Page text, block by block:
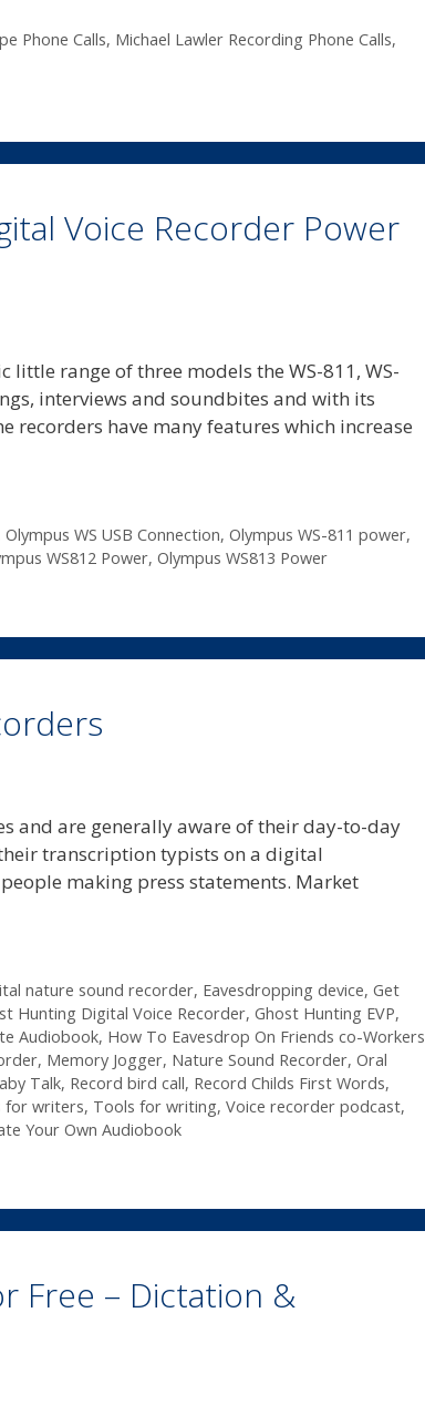
Phone Calls, Michael Lawler Recording Phone Calls,
Voice Recorder Power
range of three models the WS-811, WS-
interviews and soundbites and with its
recorders have many features which increase
Olympus WS USB Connection, Olympus WS-811 power,
WS812 Power, Olympus WS813 Power
and are generally aware of their day-to-day
transcription typists on a digital
making press statements. Market
nature sound recorder, Eavesdropping device, Get
Hunting Digital Voice Recorder, Ghost Hunting EVP,
Audiobook, How To Eavesdrop On Friends co-Workers
, Memory Jogger, Nature Sound Recorder, Oral
Talk, Record bird call, Record Childs First Words,
for writers, Tools for writing, Voice recorder podcast,
Your Own Audiobook
Free – Dictation &